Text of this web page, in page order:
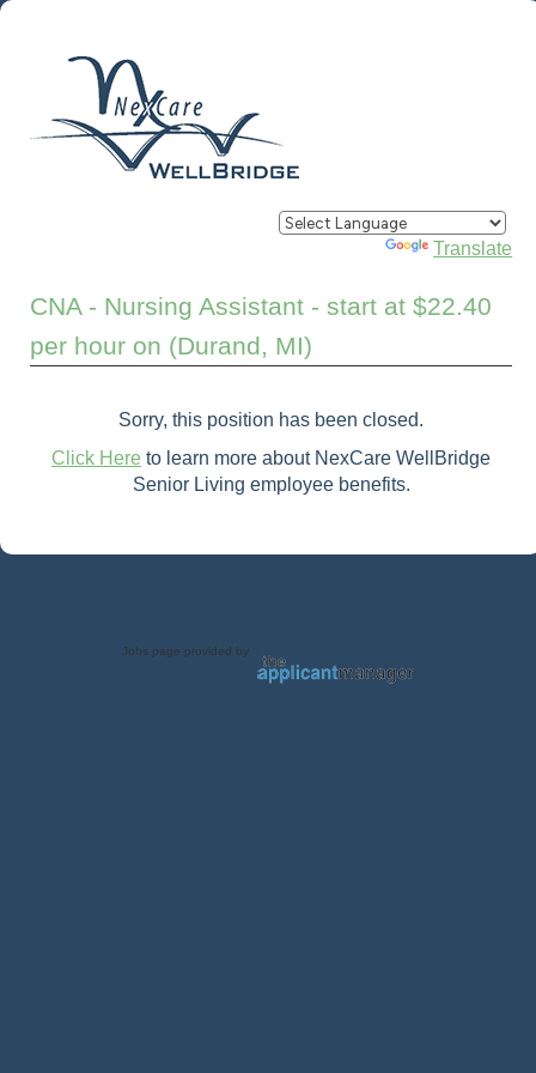
Powered by Translate
CNA - Nursing Assistant - start at $22.40
per hour on (Durand, MI)
Sorry, this position has been closed.
Click Here to learn more about NexCare WellBridge
Senior Living employee benefits.
Jobs page provided by